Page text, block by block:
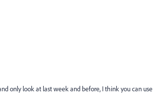
only look at last week and before, I think you can use